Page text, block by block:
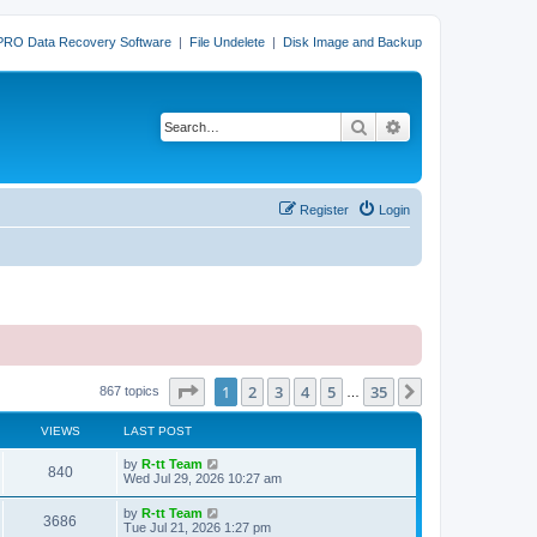
Data Recovery Software | File Undelete | Disk Image and Backup
Search
Login
Register
867 topics Page of 35
1 2 3 4 5 35
VIEWS LAST POST
840V
i
L
a
t
p
o
by R-tt Team
Wed Jul 29, 2026 10:27 am
3686
L
a
by R-tt Team
Tue Jul 21, 2026 1:27 pm